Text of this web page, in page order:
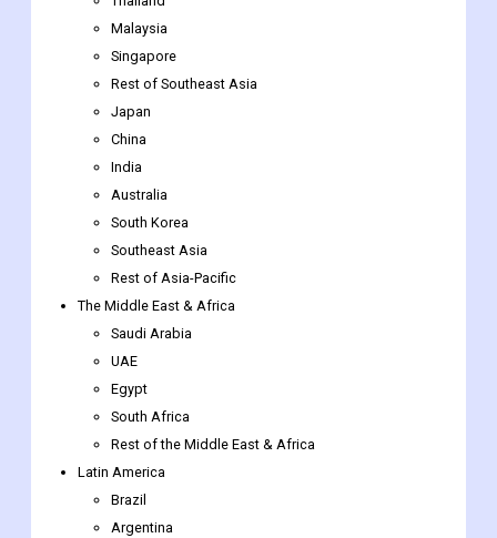
Malaysia
Singapore
Rest of Southeast Asia
Japan
China
India
Australia
South Korea
Southeast Asia
Rest of Asia-Pacific
The Middle East & Africa
Saudi Arabia
UAE
Egypt
South Africa
Rest of the Middle East & Africa
Latin America
Brazil
Argentina